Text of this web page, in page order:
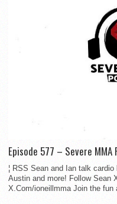
Episode 577 – Severe MMA
¦ RSS Sean and Ian talk
Austin and more! Follow Sean
X.Com/ioneillmma Join the fun